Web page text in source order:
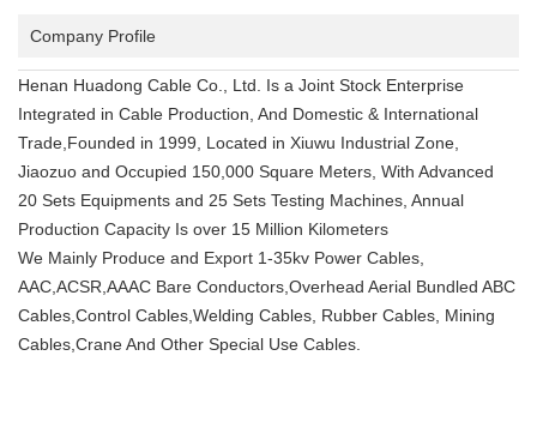
Company Profile
Henan Huadong Cable Co., Ltd. Is a Joint Stock Enterprise
Integrated in Cable Production, And Domestic & International
Trade,Founded in 1999, Located in Xiuwu Industrial Zone,
Jiaozuo and Occupied 150,000 Square Meters, With Advanced
20 Sets Equipments and 25 Sets Testing Machines, Annual
Production Capacity Is over 15 Million Kilometers
We Mainly Produce and Export 1-35kv Power Cables,
AAC,ACSR,AAAC Bare Conductors,Overhead Aerial Bundled ABC
Cables,Control Cables,Welding Cables, Rubber Cables, Mining
Cables,Crane And Other Special Use Cables.